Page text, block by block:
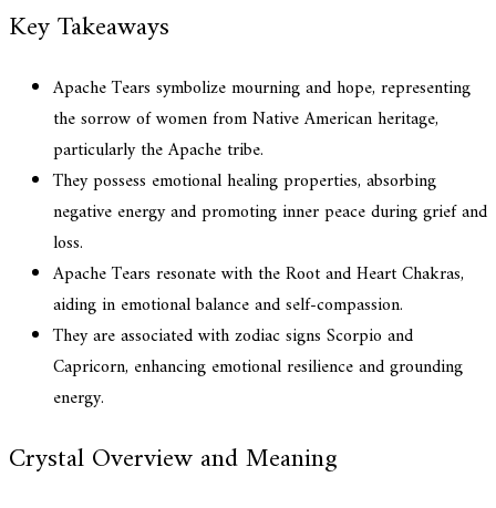
Key Takeaways
Apache Tears symbolize mourning and hope, representing
the sorrow of women from Native American heritage,
particularly the Apache tribe.
They possess emotional healing properties, absorbing
negative energy and promoting inner peace during grief and
loss.
Apache Tears resonate with the Root and Heart Chakras,
aiding in emotional balance and self-compassion.
They are associated with zodiac signs Scorpio and
Capricorn, enhancing emotional resilience and grounding
energy.
Crystal Overview and Meaning